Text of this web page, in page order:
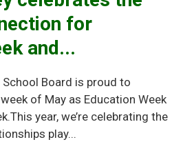
for
and...
Board is proud to
of May as Education Week
year, we’re celebrating the
play...